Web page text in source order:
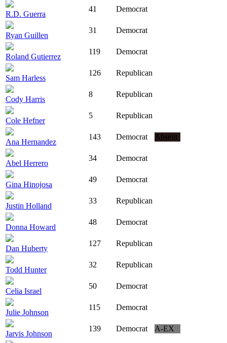
R.D. Guerra
41 Democrat
Ryan Guillen
31 Democrat
Roland Gutierrez
119 Democrat
Sam Harless
126 Republican
Cody Harris
8 Republican
Cole Hefner
5 Republican
Ana Hernandez
143 Democrat Absent
Abel Herrero
34 Democrat
Gina Hinojosa
49 Democrat
Justin Holland
33 Republican
Donna Howard
48 Democrat
Dan Huberty
127 Republican
Todd Hunter
32 Republican
Celia Israel
50 Democrat
Julie Johnson
115 Democrat
Jarvis Johnson
139 Democrat A-EX